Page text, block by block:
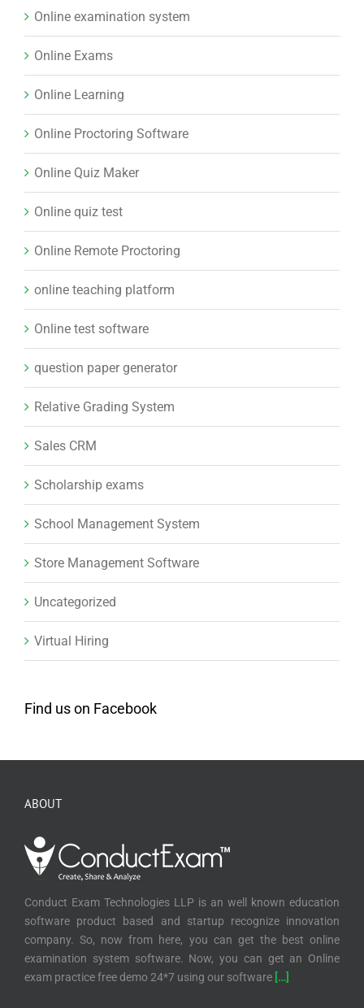
Online examination system
Online Exams
Online Learning
Online Proctoring Software
Online Quiz Maker
Online quiz test
Online Remote Proctoring
online teaching platform
Online test software
question paper generator
Relative Grading System
Sales CRM
Scholarship exams
School Management System
Store Management Software
Uncategorized
Virtual Hiring
Find us on Facebook
ABOUT
Conduct Exam Technologies LLP is an well known education
software product based and startup recognize innovation
company. So, now from here, you can get the best online
examination system software. Now, you can get an Online
exam practice free demo 24*7 using our software […]